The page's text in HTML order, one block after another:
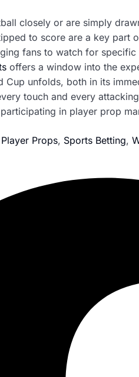
closely or are simply
to score are a key part
fans to watch for
offers a window into the
unfolds, both in its
touch and every
in player prop
Player Props, Sports Betting,